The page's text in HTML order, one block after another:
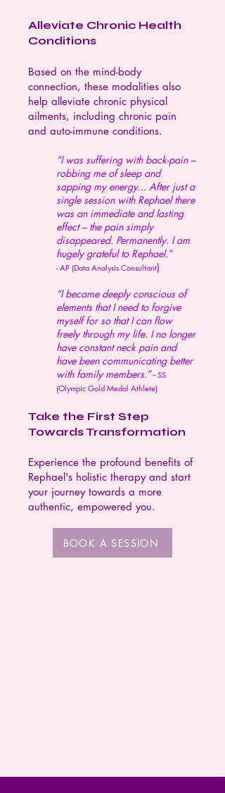
Alleviate Chronic Health
Conditions
Based on the mind-body
connection, these modalities also
help alleviate chronic physical
ailments, including chronic pain
and auto-immune conditions.
“I was suffering with back-pain –
robbing me of sleep and
sapping my energy... After just a
single session with Rephael there
was an immediate and lasting
effect – the pain simply
disappeared. Permanently. I am
hugely grateful to Rephael.”
- AP (Data Analysis Consultant)
“I became deeply conscious of
elements that I need to forgive
myself for so that I can flow
freely through my life. I no longer
have constant neck pain and
have been communicating better
with family members.” - SS
(Olympic Gold Medal Athlete)
Take the First Step
Towards Transformation
Experience the profound benefits of
Rephael's holistic therapy and start
your journey towards a more
authentic, empowered you.
BOOK A SESSION